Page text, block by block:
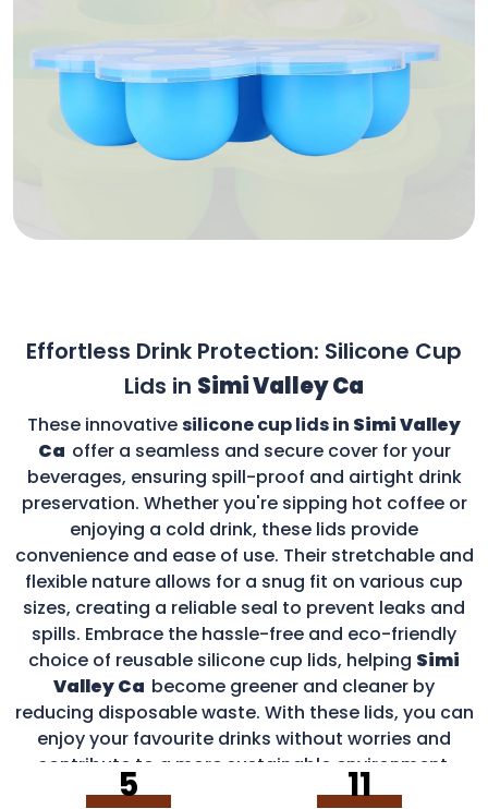
Effortless Drink Protection: Silicone Cup
Lids in Simi Valley Ca
These innovativesilicone cup lids in Simi Valley
Ca offer a seamless and secure cover for your
beverages, ensuring spill-proof and airtight drink
preservation. Whether you're sipping hot coffee or
enjoying a cold drink, these lids provide
convenience and ease of use. Their stretchable and
flexible nature allows for a snug fit on various cup
sizes, creating a reliable seal to prevent leaks and
spills. Embrace the hassle-free and eco-friendly
choice of reusable silicone cup lids, helping Simi
Valley Ca become greener and cleaner by
reducing disposable waste. With these lids, you can
enjoy your favourite drinks without worries and
contribute to a more sustainable environment.
5 11